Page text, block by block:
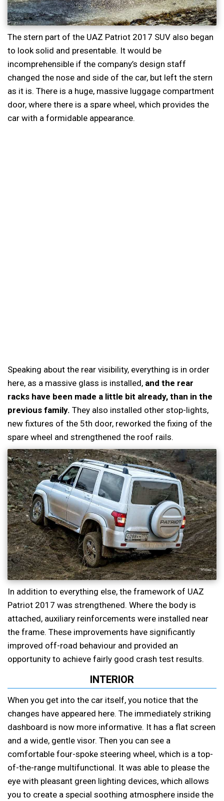
The stern part of the UAZ Patriot 2017 SUV also began
to look solid and presentable. It would be
incomprehensible if the company’s design staff
changed the nose and side of the car, but left the stern
as it is. There is a huge, massive luggage compartment
door, where there is a spare wheel, which provides the
car with a formidable appearance.
Speaking about the rear visibility, everything is in order
here, as a massive glass is installed, and the rear
racks have been made a little bit already, than in the
previous family. They also installed other stop-lights,
new fixtures of the 5th door, reworked the fixing of the
spare wheel and strengthened the roof rails.
In addition to everything else, the framework of UAZ
Patriot 2017 was strengthened. Where the body is
attached, auxiliary reinforcements were installed near
the frame. These improvements have significantly
improved off-road behaviour and provided an
opportunity to achieve fairly good crash test results.
INTERIOR
When you get into the car itself, you notice that the
changes have appeared here. The immediately striking
dashboard is now more informative. It has a flat screen
and a wide, gentle visor. Then you can see a
comfortable four-spoke steering wheel, which is a top-
of-the-range multifunctional. It was able to please the
eye with pleasant green lighting devices, which allows
you to create a special soothing atmosphere inside the